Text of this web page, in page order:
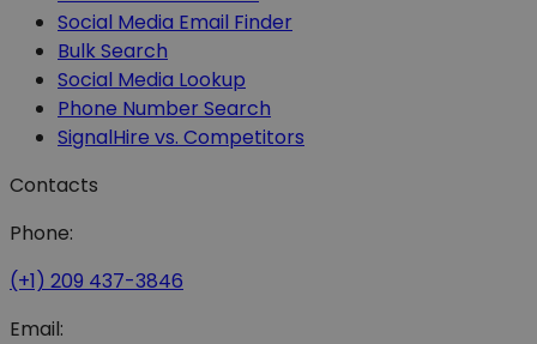
Social Media Email Finder
Bulk Search
Social Media Lookup
Phone Number Search
SignalHire vs. Competitors
Contacts
Phone:
(+1) 209 437-3846
Email: